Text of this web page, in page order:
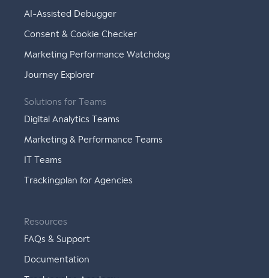
AI-Assisted Debugger
Consent & Cookie Checker
Marketing Performance Watchdog
Journey Explorer
Solutions for Teams
Digital Analytics Teams
Marketing & Performance Teams
IT Teams
Trackingplan for Agencies
Resources
FAQs & Support
Documentation